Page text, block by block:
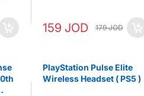
159 JOD 179 JOD
PlayStation Pulse Elite
Wireless Headset ( PS5 )